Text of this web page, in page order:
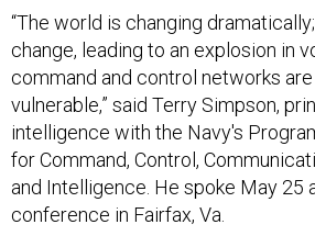
“The world is changing
change, leading to an explosion in
command and control networks
vulnerable,” said Terry Simpson,
intelligence with the Navy's
for Command, Control,
and Intelligence. He spoke May 25
conference in Fairfax, Va.